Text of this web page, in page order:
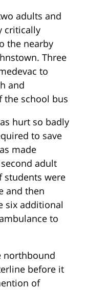
adults and
critically
the nearby
Three
to
and
the school bus
hurt so badly
to save
made
adult
students were
and then
six additional
to
northbound
before it
of